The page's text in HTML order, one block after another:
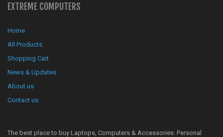
EXTREME COMPUTERS
Home
All Products
Shopping Cart
News & Updates
About us
Contact us
The best place to buy Laptops, Computers & Accessories. Personal